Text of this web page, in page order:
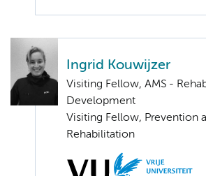
Ingrid Kouwijzer
Visiting Fellow, AMS -
Development
Visiting Fellow, Prevention
Rehabilitation